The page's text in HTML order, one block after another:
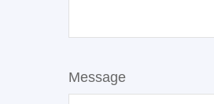
Message